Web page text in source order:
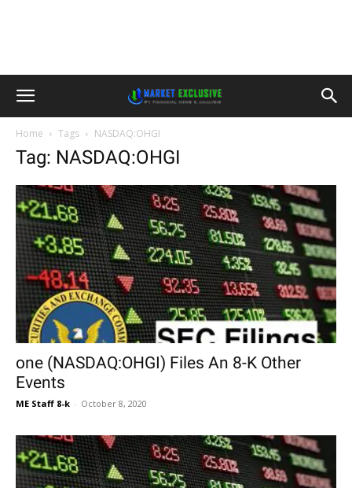
Home Tags NASDAQ:OHGI
Tag: NASDAQ:OHGI
one (NASDAQ:OHGI) Files An 8-K Other
Events
ME Staff 8-k - October 8, 2020